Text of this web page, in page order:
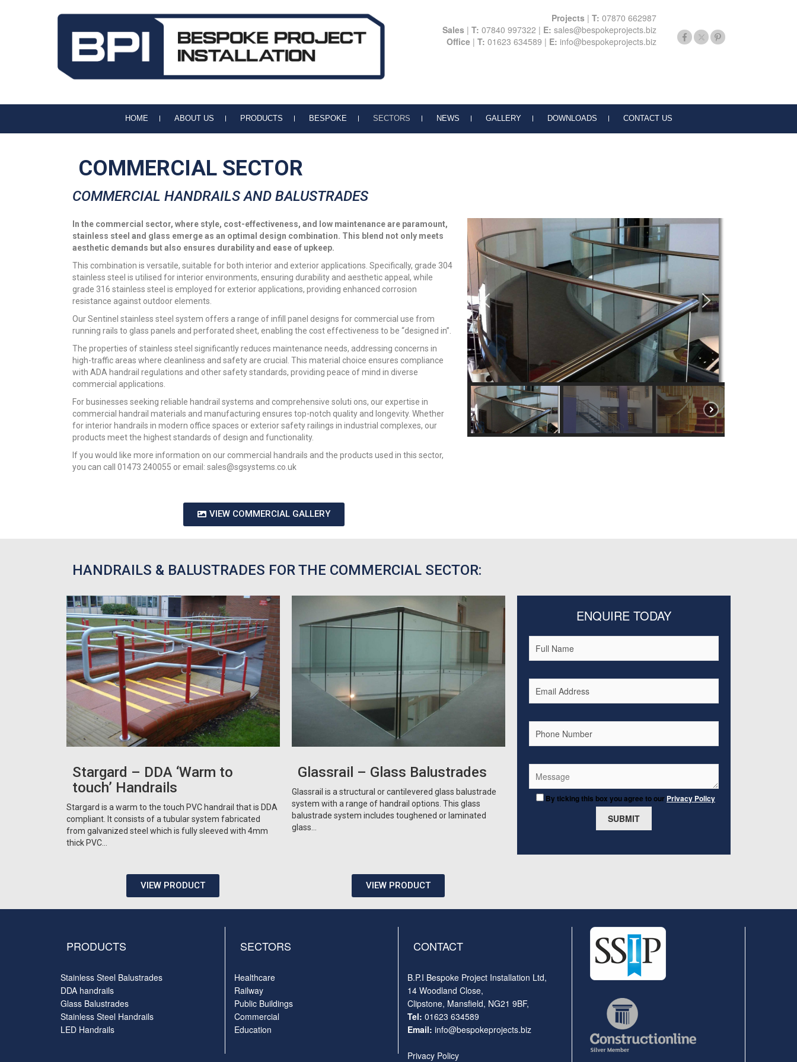
BPI Handrails & Balustrades
Handrail and Balustrade Specialists Projects | T: 07870 662987
Sales | T: 07840 997322 | E: sales@bespokeprojects.biz
Office | T: 01623 634589 | E: info@bespokeprojects.biz
HOME ABOUT US PRODUCTS BESPOKE SECTORS NEWS GALLERY DOWNLOADS CONTACT US
COMMERCIAL SECTOR
COMMERCIAL HANDRAILS AND BALUSTRADES
In the commercial sector, where style, cost-effectiveness, and low maintenance are paramount,
stainless steel and glass emerge as an optimal design combination. This blend not only meets
aesthetic demands but also ensures durability and ease of upkeep.
This combination is versatile, suitable for both interior and exterior applications. Specifically, grade 304
stainless steel is utilised for interior environments, ensuring durability and aesthetic appeal, while
grade 316 stainless steel is employed for exterior applications, providing enhanced corrosion
resistance against outdoor elements.
Our Sentinel stainless steel system offers a range of infill panel designs for commercial use from
running rails to glass panels and perforated sheet, enabling the cost effectiveness to be “designed in”.
The properties of stainless steel significantly reduces maintenance needs, addressing concerns in
high-traffic areas where cleanliness and safety are crucial. This material choice ensures compliance
with ADA handrail regulations and other safety standards, providing peace of mind in diverse
commercial applications.
For businesses seeking reliable handrail systems and comprehensive soluti ons, our expertise in
commercial handrail materials and manufacturing ensures top-notch quality and longevity. Whether
for interior handrails in modern office spaces or exterior safety railings in industrial complexes, our
products meet the highest standards of design and functionality.
If you would like more information on our commercial handrails and the products used in this sector,
you can call 01473 240055 or email: sales@sgsystems.co.uk
VIEW COMMERCIAL GALLERY
HANDRAILS & BALUSTRADES FOR THE COMMERCIAL SECTOR:
Stargard – DDA ‘Warm to
touch’ Handrails
Stargard is a warm to the touch PVC handrail that is DDA
compliant. It consists of a tubular system fabricated
from galvanized steel which is fully sleeved with 4mm
thick PVC…
VIEW PRODUCT
Glassrail – Glass Balustrades
Glassrail is a structural or cantilevered glass balustrade
system with a range of handrail options. This glass
balustrade system includes toughened or laminated
glass…
VIEW PRODUCT
ENQUIRE TODAY
By ticking this box you agree to our Privacy Policy
PRODUCTS
Stainless Steel Balustrades
DDA handrails
Glass Balustrades
Stainless Steel Handrails
LED Handrails
SECTORS
Healthcare
Railway
Public Buildings
Commercial
Education
CONTACT
B.P.I Bespoke Project Installation Ltd,
14 Woodland Close,
Clipstone, Mansfield, NG21 9BF,
Tel: 01623 634589
Email: info@bespokeprojects.biz
Privacy Policy